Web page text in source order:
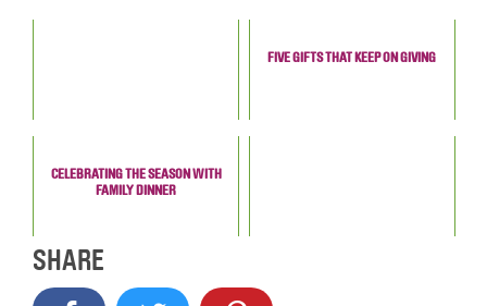
FIVE GIFTS THAT KEEP ON GIVING
CELEBRATING THE SEASON WITH
FAMILY DINNER
SHARE